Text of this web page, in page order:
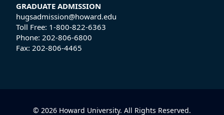
GRADUATE ADMISSION
hugsadmission@howard.edu
Toll Free: 1-800-822-6363
Phone: 202-806-6800
Fax: 202-806-4465
© 2026 Howard University. All Rights Reserved.